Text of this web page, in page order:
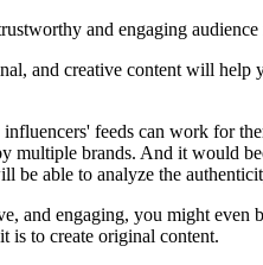
and engaging
and creative content will help
influencers' feeds can work for
multiple brands. And it would
be able to analyze the
and engaging, you might even
is to create original content.